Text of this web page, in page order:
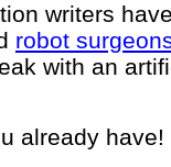
writers
robot
with an
already have!